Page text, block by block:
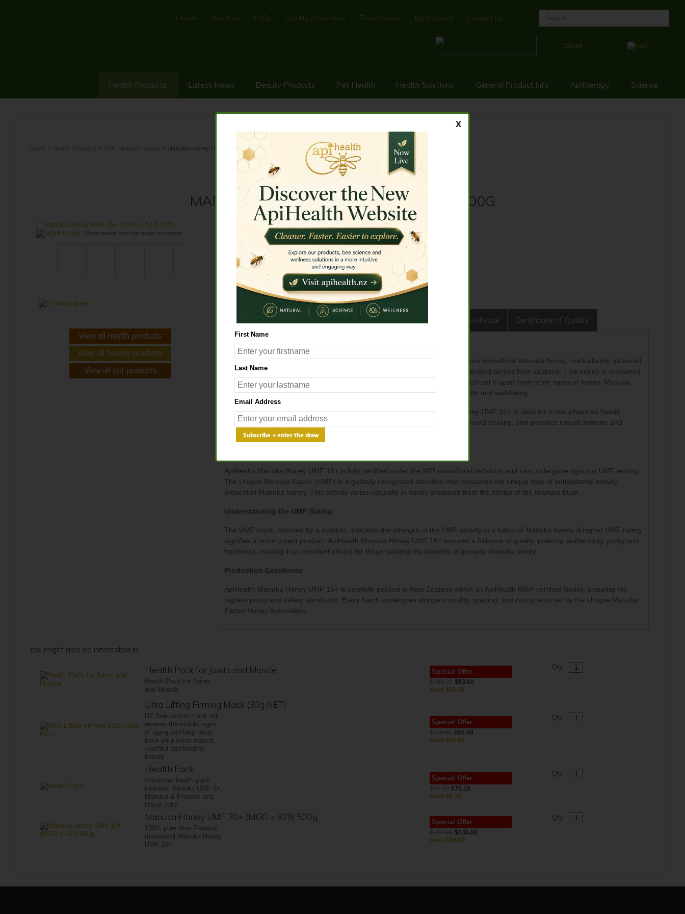
Home About us FAQs Quality Assurance Testimonials My Account Contact us
Health Products Latest News Beauty Products Pet Health Health Solutions General Product Info Apitherapy Science
First Name
Last Name
Email Address
> > > Manuka Honey UMF 15+ (MGO ≥ 514) 500g
MANUKA HONEY UMF 15+ (MGO ≥ 514) 500G
larger image Move mouse over the image to magnify
Product query
100% New Zealand monofloral Manuka Honey UMF 15+
$100.00
Product Description Benefits Ingredients UMF Licence Certificate Certificate of Quality
ApiHealth Manuka HoneyUMF 15+ with potency MGO 512 mg/kg is 100% pure monofloral Manuka honey, meticulously gathered
from the wild Manuka bush (Leptospermum scoparium) that flourishes uncultivated across New Zealand. This honey is renowned
for its unique natural compounds derived from the Manuka flower nectar, which set it apart from other types of honey. Manuka
Honey is rich in antioxidants and natural enzymes and supports immune health and well-being.
With a higher concentration of beneficial compounds, ApiHealth Manuka Honey UMF 15+ is ideal for more advanced health
support. It is particularly effective for more persistent conditions, promotes wound healing, and provides robust immune and
digestive support.
ApiHealth Manuka Honey UMF 15+ is fully certified under the MPI monofloral definition and has undergone rigorous UMF testing.
The Unique Manuka Factor (UMF) is a globally recognized standard that measures the unique type of antibacterial activity
present in Manuka honey. This activity varies naturally in honey produced from the nectar of the Manuka bush.
Understanding the UMF Rating
The UMF mark, followed by a number, indicates the strength of the UMF activity in a batch of Manuka honey. A higher UMF rating
signifies a more potent product. ApiHealth Manuka Honey UMF 15+ assures a balance of quality, potency, authenticity, purity and
freshness, making it an excellent choice for those seeking the benefits of genuine Manuka honey.
Production Excellence
ApiHealth Manuka Honey UMF 15+ is carefully packed in New Zealand within an ApiHealth RMP-certified facility, ensuring the
highest purity and safety standards. Every batch undergoes stringent quality, grading, and rating tests set by the Unique Manuka
Factor Honey Association.
You might also be interested in ...
Health Pack for Joints and Muscle
Health Pack for Joints
and Muscle
Special Offer
$93.60
save $10.40
Qty.
Ultra Lifting Firming Mask (30g NET)
NZ Bee venom mask will
reverse the visible signs
of aging and help bring
back your skins natural,
youthful and healthy
beauty
Special Offer
$55.00
save $55.00
Qty.
Health Pack
christmas health pack
includes Manuka UMF 5+,
Manuka & Propolis and
Royal Jelly
Special Offer
$75.15
save $8.35
Qty.
Manuka Honey UMF 20+ (MGO ≥ 829) 500g
100% pure New Zealand
monofloral Manuka Honey
UMF 20+
Special Offer
$130.00
save $20.00
Qty.